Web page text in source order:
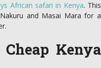
African safari in Kenya. This
and Masai Mara for a
Kenya